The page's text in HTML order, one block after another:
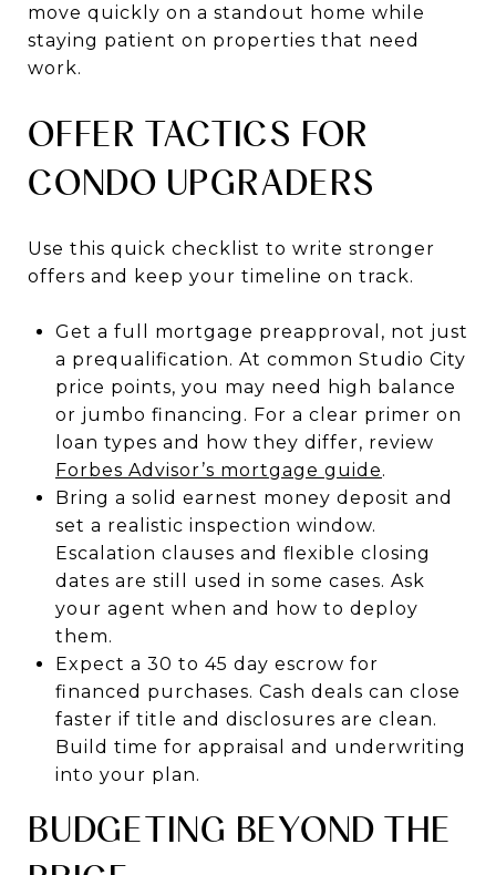
move quickly on a standout home while
staying patient on properties that need
work.
OFFER TACTICS FOR
CONDO UPGRADERS
Use this quick checklist to write stronger
offers and keep your timeline on track.
Get a full mortgage preapproval, not just
a prequalification. At common Studio City
price points, you may need high balance
or jumbo financing. For a clear primer on
loan types and how they differ, review
Forbes Advisor’s mortgage guide.
Bring a solid earnest money deposit and
set a realistic inspection window.
Escalation clauses and flexible closing
dates are still used in some cases. Ask
your agent when and how to deploy
them.
Expect a 30 to 45 day escrow for
financed purchases. Cash deals can close
faster if title and disclosures are clean.
Build time for appraisal and underwriting
into your plan.
BUDGETING BEYOND THE